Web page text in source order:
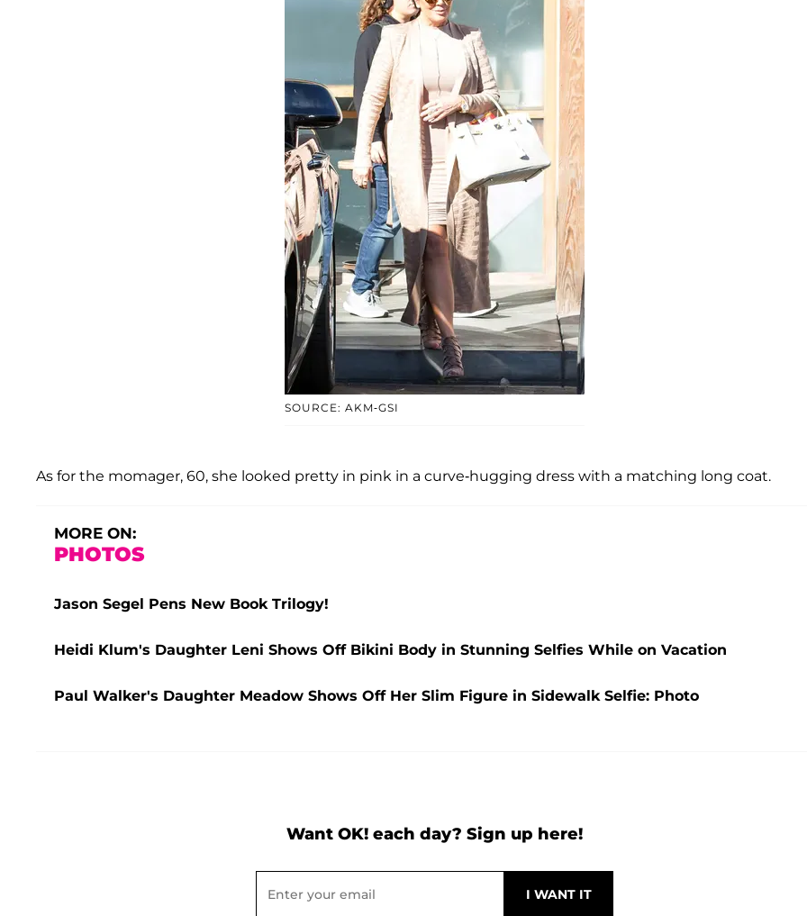
SOURCE: AKM-GSI
As for the momager, 60, she looked pretty in pink in a curve-hugging dress with a matching long coat.
MORE ON:
PHOTOS
Jason Segel Pens New Book Trilogy!
Heidi Klum's Daughter Leni Shows Off Bikini Body in Stunning Selfies While on Vacation
Paul Walker's Daughter Meadow Shows Off Her Slim Figure in Sidewalk Selfie: Photo
Want OK! each day? Sign up here!